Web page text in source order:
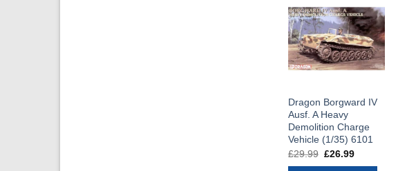
Dragon Borgward IV
Ausf. A Heavy
Demolition Charge
Vehicle (1/35) 6101
£29.99 Original
£26.99